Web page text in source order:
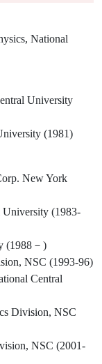
National
University
(1981)
New York
University (1983-
(1988－)
NSC (1993-96)
Central
Division, NSC
NSC (2001-